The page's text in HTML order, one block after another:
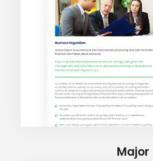
Major